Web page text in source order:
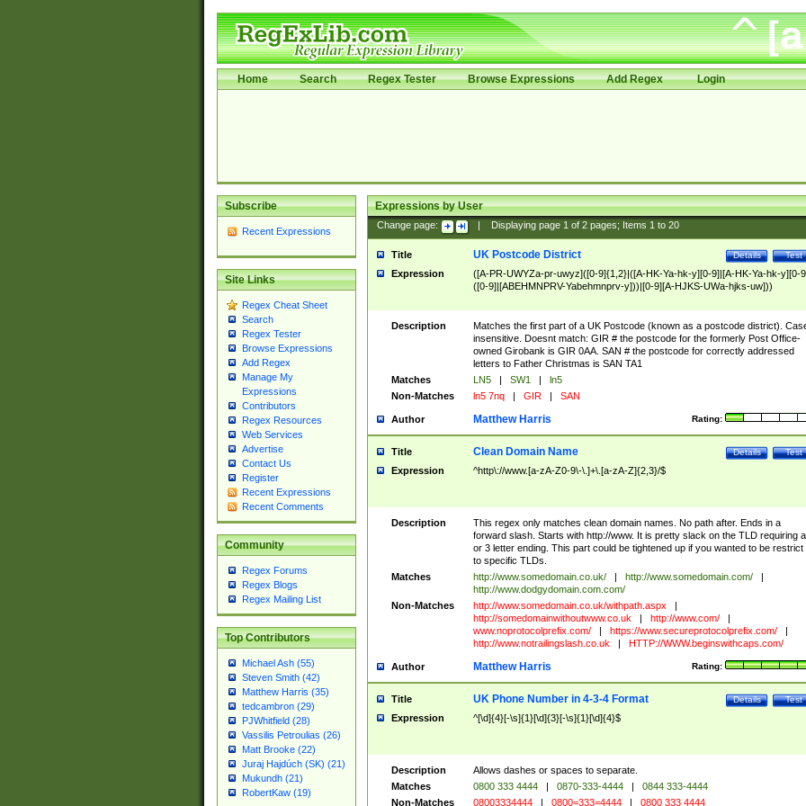
Home Search Regex Tester Browse Expressions Add Regex Login
Subscribe
Recent Expressions
Site Links
Regex Cheat Sheet
Search
Regex Tester
Browse Expressions
Add Regex
Manage My
Expressions
Contributors
Regex Resources
Web Services
Advertise
Contact Us
Register
Recent Expressions
Recent Comments
Community
Regex Forums
Regex Blogs
Regex Mailing List
Top Contributors
Michael Ash (55)
Steven Smith (42)
Matthew Harris (35)
tedcambron (29)
PJWhitfield (28)
Vassilis Petroulias (26)
Matt Brooke (22)
Juraj Hajdúch (SK) (21)
Mukundh (21)
RobertKaw (19)
Expressions by User
Change page: Displaying page 1of 2pages; Items 1to 20
Title Test
Details
UK Postcode District
Expression
([A-PR-UWYZa-pr-uwyz]([0-9]{1,2}|([A-HK-Ya-hk-y][0-9]|[A-HK-Ya-hk-y][0-
([0-9]|[ABEHMNPRV-Yabehmnprv-y]))|[0-9][A-HJKS-UWa-hjks-uw]))
Description
Matches the first part of a UK Postcode (known as a postcode district).
insensitive. Doesnt match: GIR # the postcode for the formerly Post Office-
owned Girobank is GIR 0AA. SAN # the postcode for correctly addressed
letters to Father Christmas is SAN TA1
Matches
LN5 | SW1 |
ln5
Non-Matches
ln5 7nq | GIR | SAN
Author Rating:
Matthew Harris
Title Test
Details
Clean Domain Name
Expression ^http\://www.[a-zA-Z0-9\-\.]+\.[a-zA-Z]{2,3}/$
Description
This regex only matches clean domain names. No path after. Ends in a
forward slash. Starts with http://www. It is pretty slack on the TLD requiring
or 3 letter ending. This part could be tightened up if you wanted to be restrict
to specific TLDs.
Matches
http://www.somedomain.co.uk/ | http://www.somedomain.com/
|
http://www.dodgydomain.com.com/
Non-Matches
http://www.somedomain.co.uk/withpath.aspx
|
http://somedomainwithoutwww.co.uk
| http://www.com/
|
www.noprotocolprefix.com/
| https://www.secureprotocolprefix.com/
|
http://www.notrailingslash.co.uk
| HTTP://WWW.beginswithcaps.com/
Author Rating:
Matthew Harris
Title Test
Details
UK Phone Number in 4-3-4 Format
Expression ^[\d]{4}[-\s]{1}[\d]{3}[-\s]{1}[\d]{4}$
Description
Allows dashes or spaces to separate.
Matches
0800 333 4444 | 0870-333-4444 |
0844 333-4444
Non-Matches
08003334444 | 0800=333=4444 | 0800 333 4444